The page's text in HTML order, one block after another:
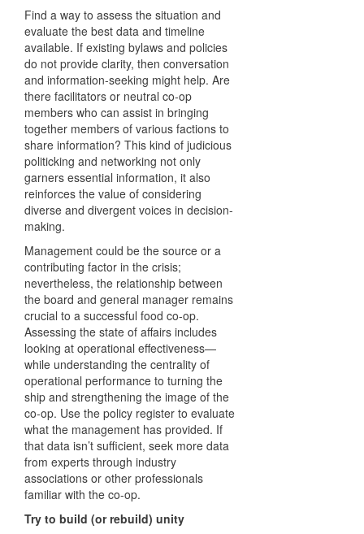
Find a way to assess the situation and
evaluate the best data and timeline
available. If existing bylaws and policies
do not provide clarity, then conversation
and information-seeking might help. Are
there facilitators or neutral co-op
members who can assist in bringing
together members of various factions to
share information? This kind of judicious
politicking and networking not only
garners essential information, it also
reinforces the value of considering
diverse and divergent voices in decision-
making.
Management could be the source or a
contributing factor in the crisis;
nevertheless, the relationship between
the board and general manager remains
crucial to a successful food co-op.
Assessing the state of affairs includes
looking at operational effectiveness—
while understanding the centrality of
operational performance to turning the
ship and strengthening the image of the
co-op. Use the policy register to evaluate
what the management has provided. If
that data isn’t sufficient, seek more data
from experts through industry
associations or other professionals
familiar with the co-op.
Try to build (or rebuild) unity